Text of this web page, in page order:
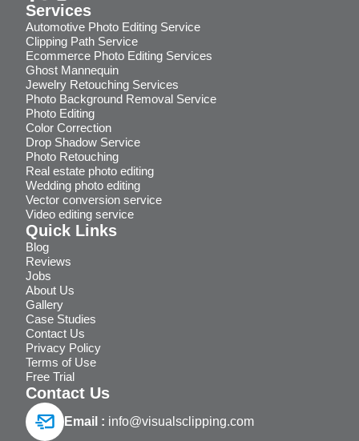
Services
Automotive Photo Editing Service
Clipping Path Service
Ecommerce Photo Editing Services
Ghost Mannequin
Jewelry Retouching Services
Photo Background Removal Service
Photo Editing
Color Correction
Drop Shadow Service
Photo Retouching
Real estate photo editing
Wedding photo editing
Vector conversion service
Video editing service
Quick Links
Blog
Reviews
Jobs
About Us
Gallery
Case Studies
Contact Us
Privacy Policy
Terms of Use
Free Trial
Contact Us
Email : info@visualsclipping.com